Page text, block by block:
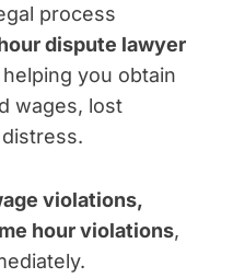
process
dispute lawyer
you obtain
wages, lost
violations,
hour violations,